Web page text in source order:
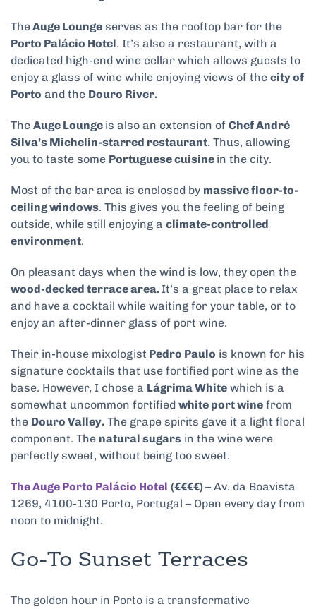
TheAuge Lounge serves as the rooftop bar for the
Porto Palácio Hotel. It’s also a restaurant, with a
dedicated high-end wine cellar which allows guests to
enjoy a glass of wine while enjoying views of the city of
Porto and the Douro River.
The Auge Lounge is also an extension of Chef André
Silva’s Michelin-starred restaurant. Thus, allowing
you to taste some Portuguese cuisine in the city.
Most of the bar area is enclosed by massive floor-to-
ceiling windows. This gives you the feeling of being
outside, while still enjoying a climate-controlled
environment.
On pleasant days when the wind is low, they open the
wood-decked terrace area. It’s a great place to relax
and have a cocktail while waiting for your table, or to
enjoy an after-dinner glass of port wine.
Their in-house mixologist Pedro Paulo is known for his
signature cocktails that use fortified port wine as the
base. However, I chose a Lágrima White which is a
somewhat uncommon fortified white port wine from
the Douro Valley. The grape spirits gave it a light floral
component. The natural sugars in the wine were
perfectly sweet, without being too sweet.
The Auge Porto Palácio Hotel (€€€€)– Av. da Boavista
1269, 4100-130 Porto, Portugal – Open every day from
noon to midnight.
Go-To Sunset Terraces
The golden hour in Porto is a transformative